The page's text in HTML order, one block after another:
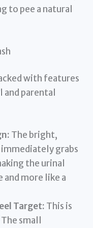
to pee a natural
with features
parental
The bright,
grabs
the urinal
and more like a
Target: This is
small